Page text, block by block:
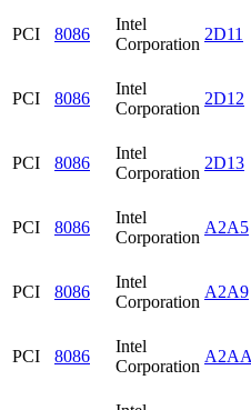
PCI 8086
Intel
Corporation
2D11
PCI 8086
Intel
Corporation
2D12
PCI 8086
Intel
Corporation
2D13
PCI 8086
Intel
Corporation
A2A5
PCI 8086
Intel
Corporation
A2A9
PCI 8086
Intel
Corporation
A2AA